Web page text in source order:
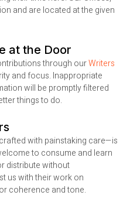
and are located at the given
at the Door
through ourWriters
and focus. Inappropriate
will be promptly filtered
things to do.
with painstaking care—is
to consume and learn
distribute without
us with their work on
coherence and tone.